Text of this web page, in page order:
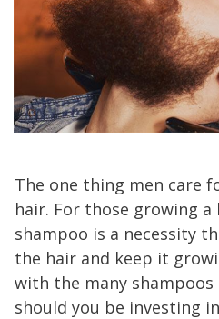
The one thing men care
hair. For those growing a
shampoo is a necessity
the hair and keep it
with the many shampoos
should you be investing